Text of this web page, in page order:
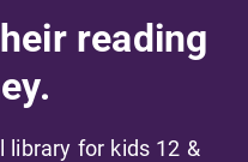
reading
library for kids 12 &